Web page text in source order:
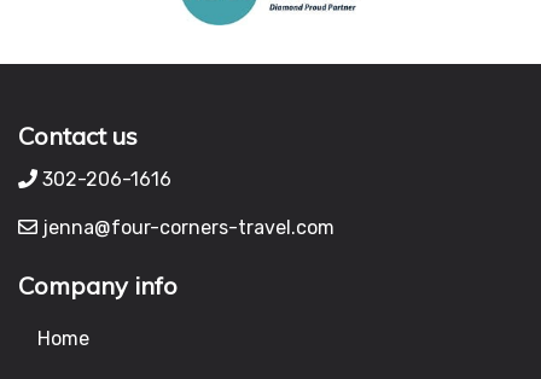
Contact us
302-206-1616
jenna@four-corners-travel.com
Company info
Home